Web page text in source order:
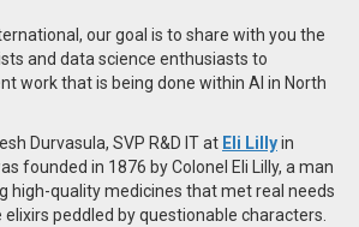
our goal is to share with you the
and data science enthusiasts to
work that is being done within AI in North
Durvasula, SVP R&D IT at Eli Lillyin
founded in 1876 by Colonel Eli Lilly, a man
high-quality medicines that met real needs
peddled by questionable characters.